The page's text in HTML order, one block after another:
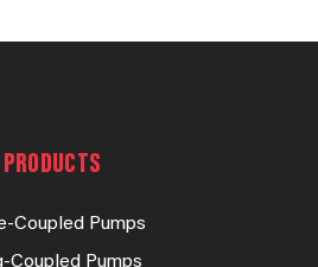
PRODUCTS
Coupled Pumps
Coupled Pumps